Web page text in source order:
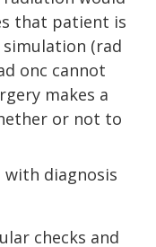
that patient is
(rad
onc cannot
makes a
or not to
with diagnosis
checks and